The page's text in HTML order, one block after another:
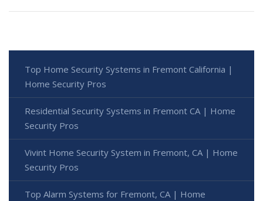
Top Home Security Systems in Fremont California |
Home Security Pros
Residential Security Systems in Fremont CA | Home
Security Pros
Vivint Home Security System in Fremont, CA | Home
Security Pros
Top Alarm Systems for Fremont, CA | Home